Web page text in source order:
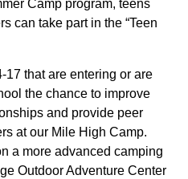
Camp program, teens
can take part in the “Teen
17 that are entering or are
the chance to improve
and provide peer
at our Mile High Camp.
a more advanced camping
Outdoor Adventure Center